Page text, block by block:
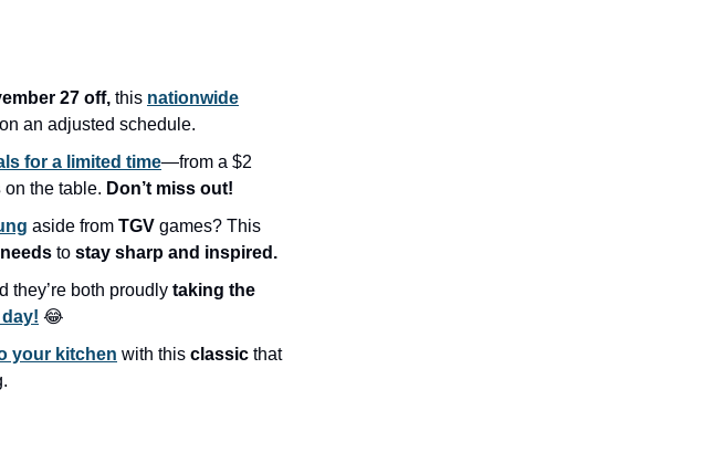
27 off, this nationwide
on an adjusted schedule.
for a limited time—from a $2
on the table. Don’t miss out!
aside from TGV games? This
to stay sharp and inspired.
they’re both proudly taking the
😂
your kitchen with this classic that